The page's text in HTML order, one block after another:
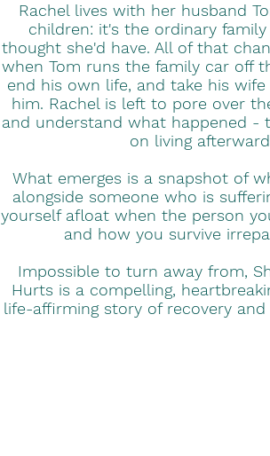
Rachel lives with her husband
children: it's the ordinary
thought she'd have. All of that
when Tom runs the family car off
end his own life, and take his
him. Rachel is left to pore over
and understand what happened -
on living
What emerges is a snapshot of
alongside someone who is
yourself afloat when the person
and how you survive
Impossible to turn away from,
Hurts is a compelling,
life-affirming story of recovery